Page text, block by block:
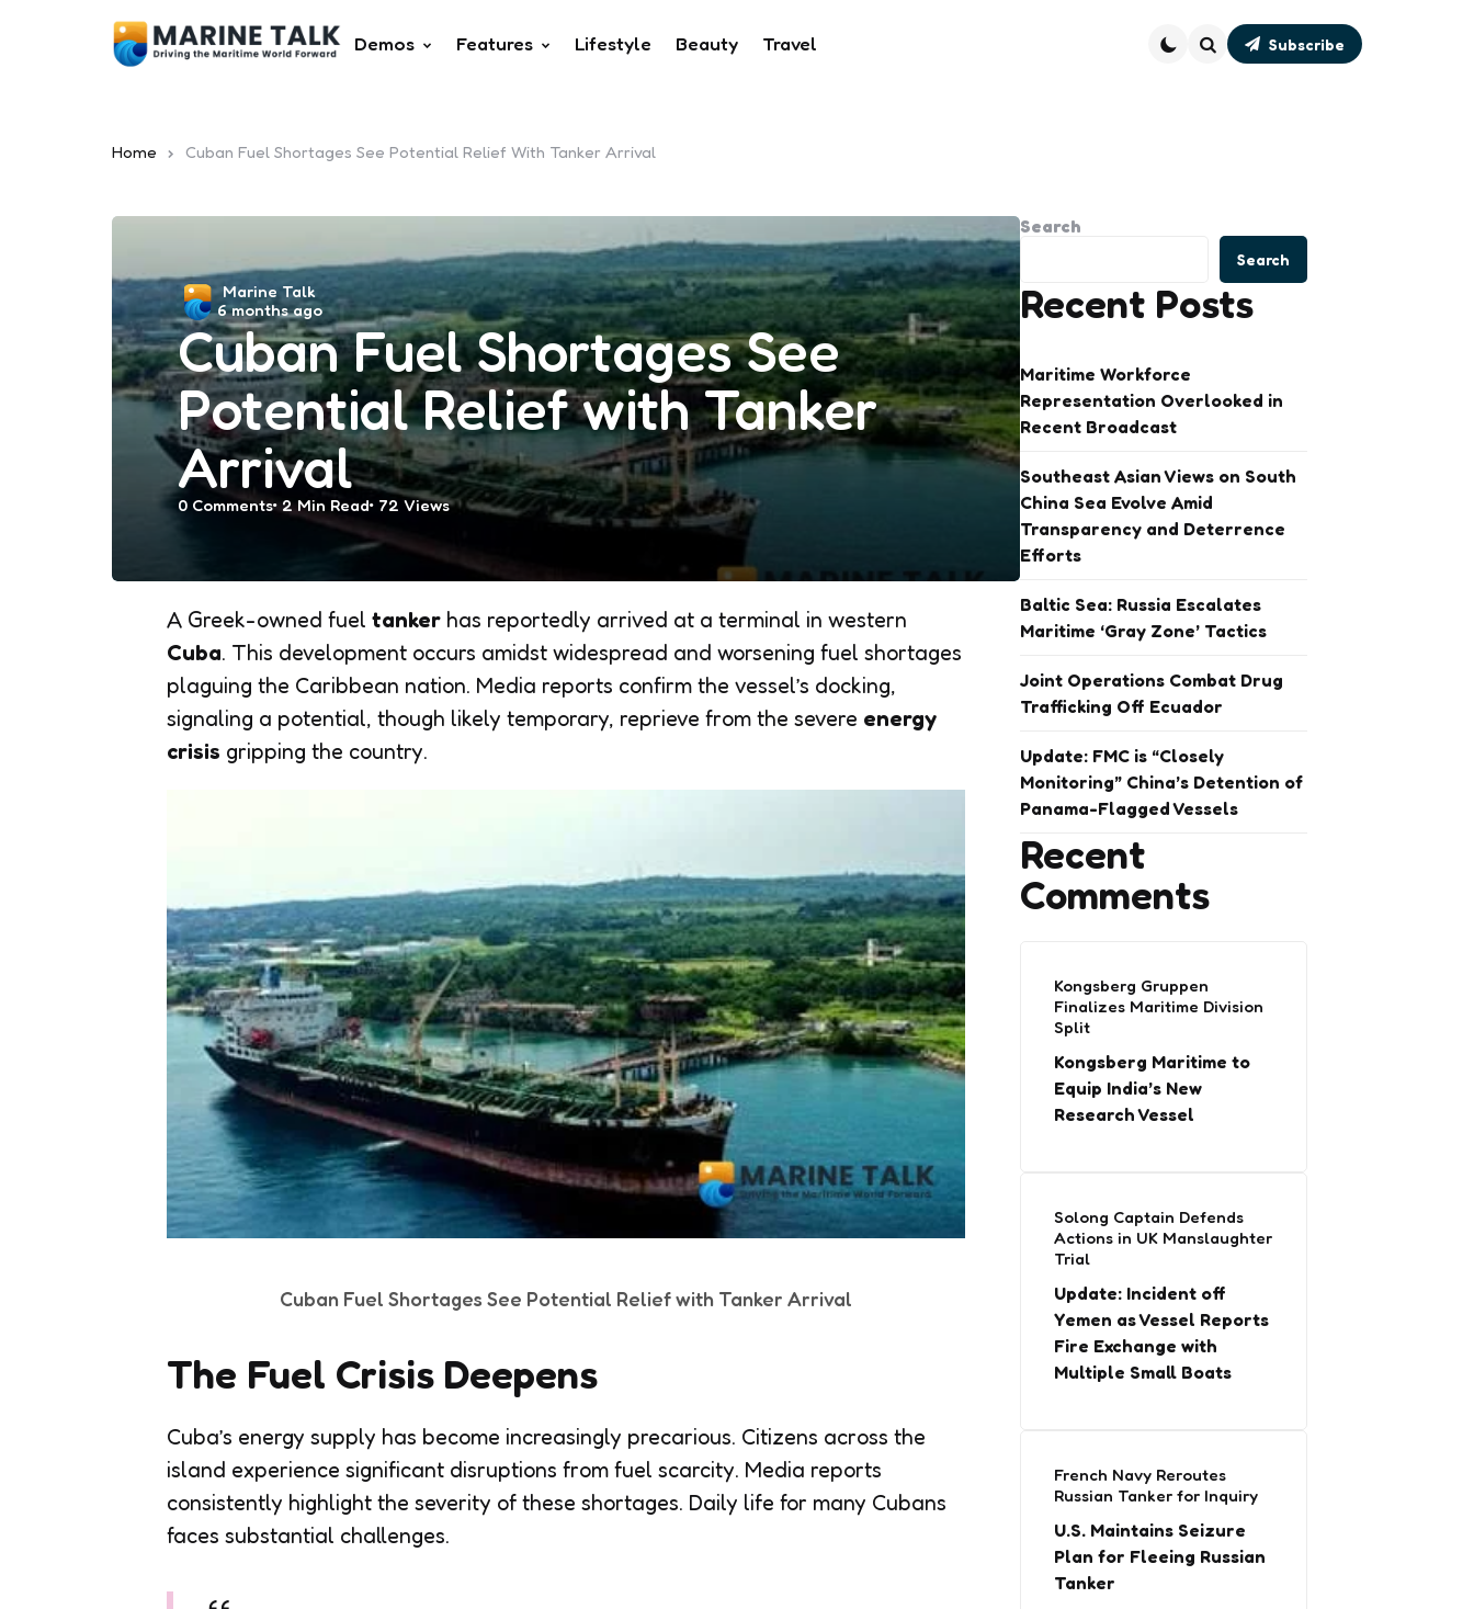
Demos Features Lifestyle Beauty Travel Subscribe
Home Cuban Fuel Shortages See Potential Relief With Tanker Arrival
Cuban Fuel Shortages See
Potential Relief with Tanker
Arrival
Posted
by
Marine Talk
6 months ago
0 Comments 2 Min Read 72 Views
A Greek-owned fuel tanker has reportedly arrived at a terminal in western
Cuba. This development occurs amidst widespread and worsening fuel shortages
plaguing the Caribbean nation. Media reports confirm the vessel’s docking,
signaling a potential, though likely temporary, reprieve from the severe energy
crisis gripping the country.
Cuban Fuel Shortages See Potential Relief with Tanker Arrival
The Fuel Crisis Deepens
Cuba’s energy supply has become increasingly precarious. Citizens across the
island experience significant disruptions from fuel scarcity. Media reports
consistently highlight the severity of these shortages. Daily life for many Cubans
faces substantial challenges.
Search
Search
Recent Posts
Maritime Workforce
Representation Overlooked in
Recent Broadcast
Southeast Asian Views on South
China Sea Evolve Amid
Transparency and Deterrence
Efforts
Baltic Sea: Russia Escalates
Maritime ‘Gray Zone’ Tactics
Joint Operations Combat Drug
Trafficking Off Ecuador
Update: FMC is “Closely
Monitoring” China’s Detention of
Panama-Flagged Vessels
Recent
Comments
Kongsberg Gruppen
Finalizes Maritime Division
Split
Kongsberg Maritime to
Equip India’s New
Research Vessel
Solong Captain Defends
Actions in UK Manslaughter
Trial
Update: Incident off
Yemen as Vessel Reports
Fire Exchange with
Multiple Small Boats
French Navy Reroutes
Russian Tanker for Inquiry
U.S. Maintains Seizure
Plan for Fleeing Russian
Tanker